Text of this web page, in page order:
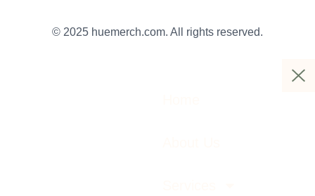
© 2025 huemerch.com. All rights reserved.